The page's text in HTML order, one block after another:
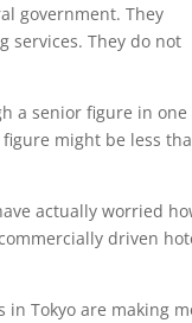
government. They
services. They do not
a senior figure in one
might be less
actually worried
driven
in Tokyo are making